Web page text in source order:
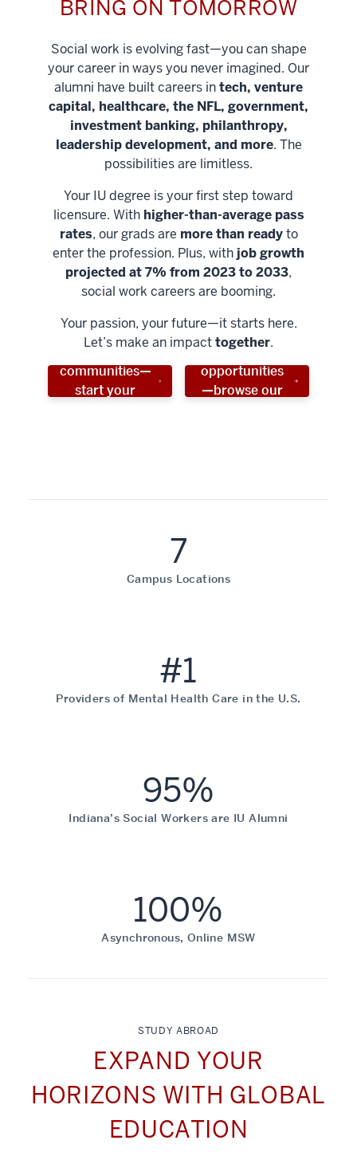
BRING ON TOMORROW
Social work is evolving fast—you can shape
your career in ways you never imagined. Our
alumni have built careers intech, venture
capital, healthcare, the NFL, government,
investment banking, philanthropy,
leadership development, and more. The
possibilities are limitless.
Your IU degree is your first step toward
licensure. With higher-than-average pass
rates, our grads are more than readyto
enter the profession. Plus, with job growth
projected at 7% from 2023 to 2033,
social work careers are booming.
Your passion, your future—it starts here.
Let’s make an impacttogether.
Help shape
stronger
communities—
start your
Unlock new
opportunities
—browse our
7
Campus Locations
#1
Providers of Mental Health Care in the U.S.
95%
Indiana’s Social Workers are IU Alumni
100%
Asynchronous, Online MSW
STUDY ABROAD
EXPAND YOUR
HORIZONS WITH GLOBAL
EDUCATION